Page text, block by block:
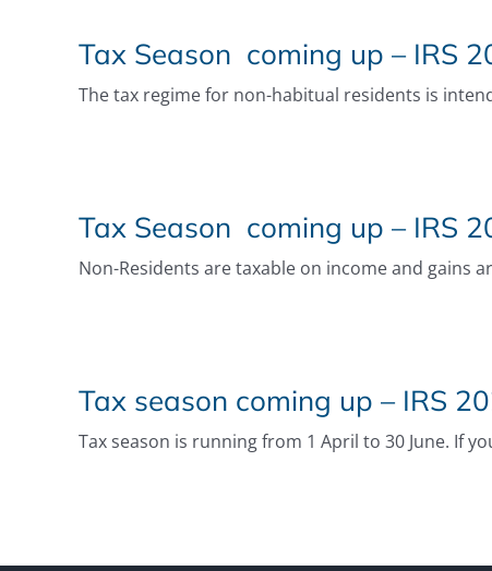
Tax Season coming up – IRS
The tax regime for non-habitual residents is
Tax Season coming up – IRS
Non-Residents are taxable on income and gains
Tax season coming up – IRS
Tax season is running from 1 April to 30 June. If